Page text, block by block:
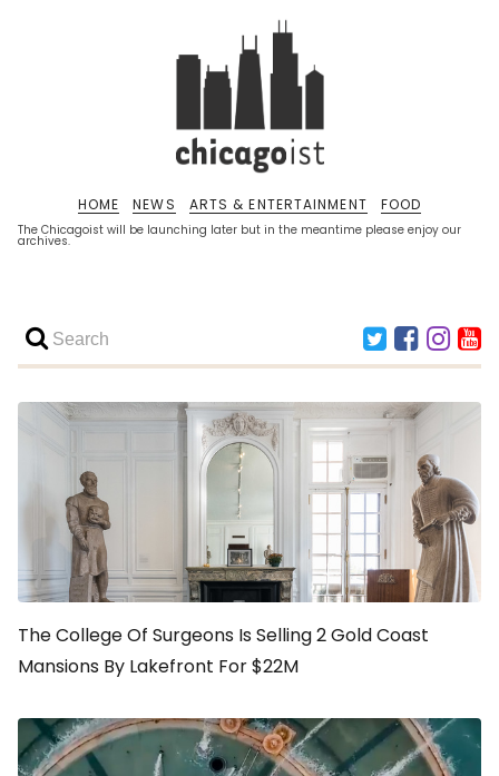
The Chicagoist will be launching later but in the meantime please enjoy our
archives.
HOME NEWS ARTS & ENTERTAINMENT FOOD
The College Of Surgeons Is Selling 2 Gold Coast
Mansions By Lakefront For $22M